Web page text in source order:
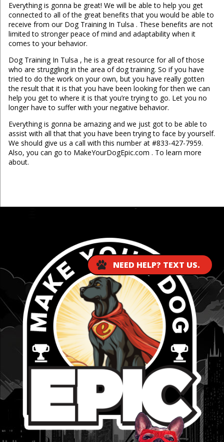
Everything is gonna be great! We will be able to help you get
connected to all of the great benefits that you would be able to
receive from our Dog Training In Tulsa . These benefits are not
limited to stronger peace of mind and adaptability when it
comes to your behavior.
Dog Training In Tulsa , he is a great resource for all of those
who are struggling in the area of dog training. So if you have
tried to do the work on your own, but you have really gotten
the result that it is that you have been looking for then we can
help you get to where it is that you’re trying to go. Let you no
longer have to suffer with your negative behavior.
Everything is gonna be amazing and we just got to be able to
assist with all that that you have been trying to face by yourself.
We should give us a call with this number at #833-427-7959.
Also, you can go to MakeYourDogEpic.com . To learn more
about.
NEED HELP? TEXT US.